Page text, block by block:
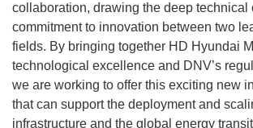
collaboration, drawing the deep technical
commitment to innovation between two
fields. By bringing together HD Hyundai
technological excellence and DNV’s
we are working to offer this exciting new
that can support the deployment and
infrastructure and the global energy